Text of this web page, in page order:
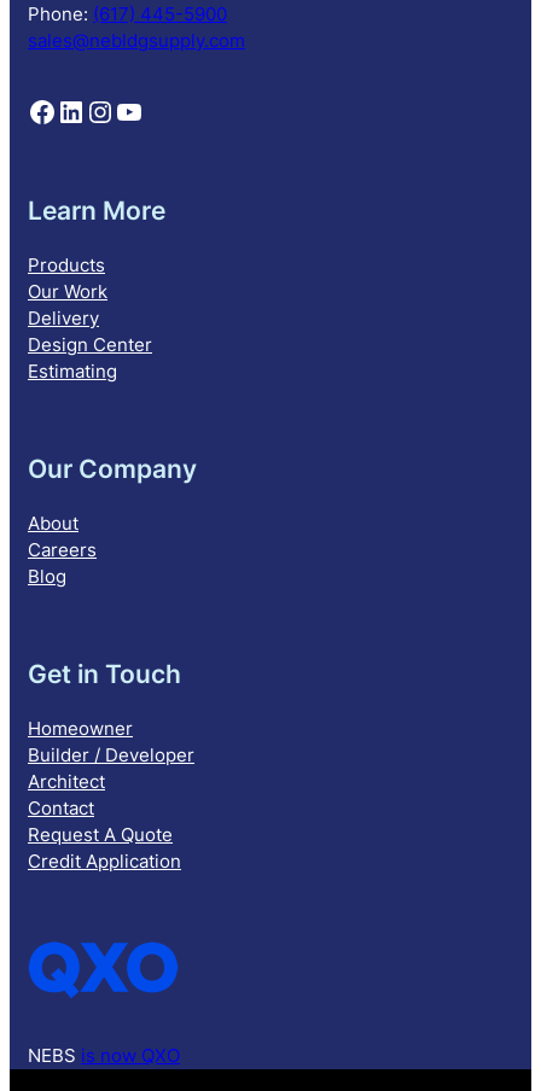
Phone: (617) 445-5900
sales@nebldgsupply.com
Follow NEBS on Facebook Follow NEBS on Linkedin Follow NEBS on Instagram Follow NEBS on YouTube
Learn More
Products
Our Work
Delivery
Design Center
Estimating
Our Company
About
Careers
Blog
Get in Touch
Homeowner
Builder / Developer
Architect
Contact
Request A Quote
Credit Application
NEBS is now QXO